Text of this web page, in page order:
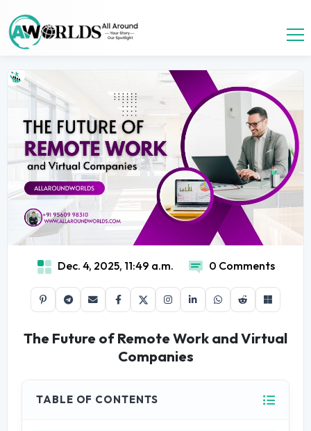
Dec. 4, 2025, 11:49 a.m. 0 Comments
The Future of Remote Work and Virtual
Companies
TABLE OF CONTENTS